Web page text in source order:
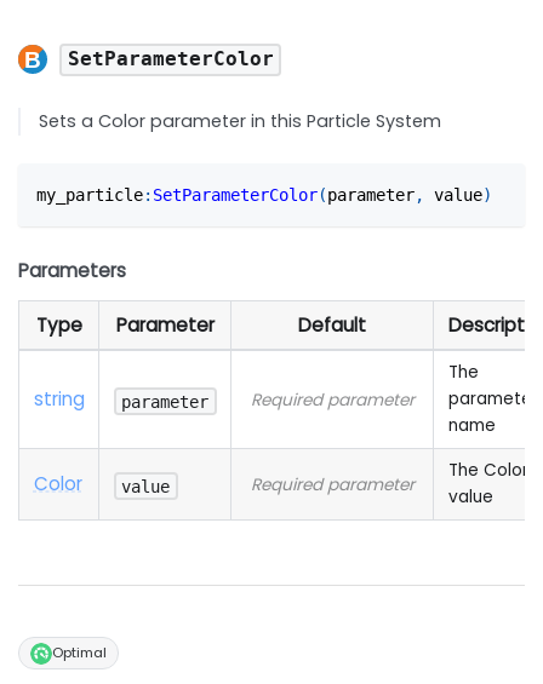
SetParameterColor
Sets a Color parameter in this Particle System
my_particle: SetParameterColor(parameter, value)
Parameters
Type Parameter Default
string parameter Required parameter
The
parameter
name
Color value Required parameter
The Color
value
Optimal